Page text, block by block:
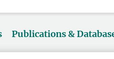
Publications &